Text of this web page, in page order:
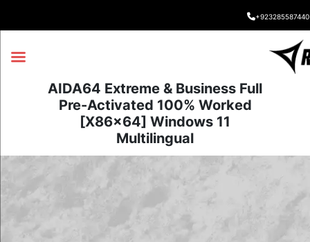
+923285587440
AIDA64 Extreme & Business Full
Pre-Activated 100% Worked
[x86x64] Windows 11
Multilingual